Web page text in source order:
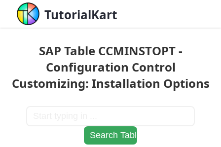
TutorialKart
SAP Table CCMINSTOPT -
Configuration Control
Customizing: Installation Options